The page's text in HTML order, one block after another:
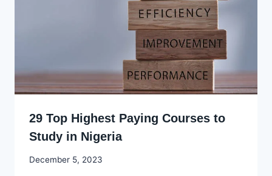
29 Top Highest Paying Courses to
Study in Nigeria
By
December 5, 2023